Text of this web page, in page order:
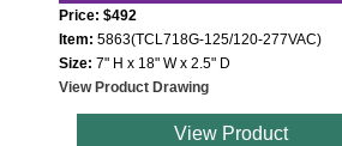
Recessed Frame
Standard Wall Mount
Variable Angle Mount
Price: $492
Item: 5863(TCL718G-125/120-277VAC)
Size: 7" H x 18" W x 2.5" D
View Product Drawing
View Product